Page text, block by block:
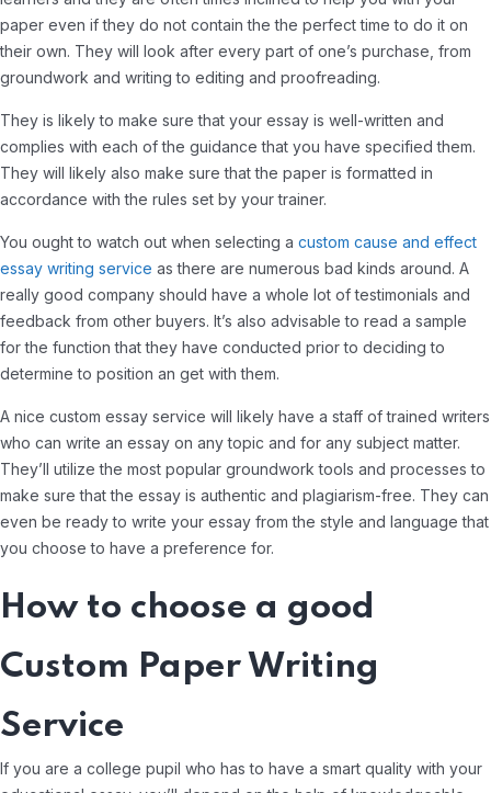
paper even if they do not contain the the perfect time to do it on
their own. They will look after every part of one’s purchase, from
groundwork and writing to editing and proofreading.
They is likely to make sure that your essay is well-written and
complies with each of the guidance that you have specified them.
They will likely also make sure that the paper is formatted in
accordance with the rules set by your trainer.
You ought to watch out when selecting a custom cause and effect
essay writing service as there are numerous bad kinds around. A
really good company should have a whole lot of testimonials and
feedback from other buyers. It’s also advisable to read a sample
for the function that they have conducted prior to deciding to
determine to position an get with them.
A nice custom essay service will likely have a staff of trained writers
who can write an essay on any topic and for any subject matter.
They’ll utilize the most popular groundwork tools and processes to
make sure that the essay is authentic and plagiarism-free. They can
even be ready to write your essay from the style and language that
you choose to have a preference for.
How to choose a good
Custom Paper Writing
Service
If you are a college pupil who has to have a smart quality with your